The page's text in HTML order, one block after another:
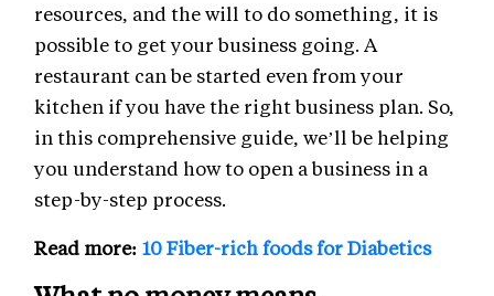
resources, and the will to do something, it is
possible to get your business going. A
restaurant can be started even from your
kitchen if you have the right business plan. So,
in this comprehensive guide, we’ll be helping
you understand how to open a business in a
step-by-step process.
Read more: 10 Fiber-rich foods for Diabetics